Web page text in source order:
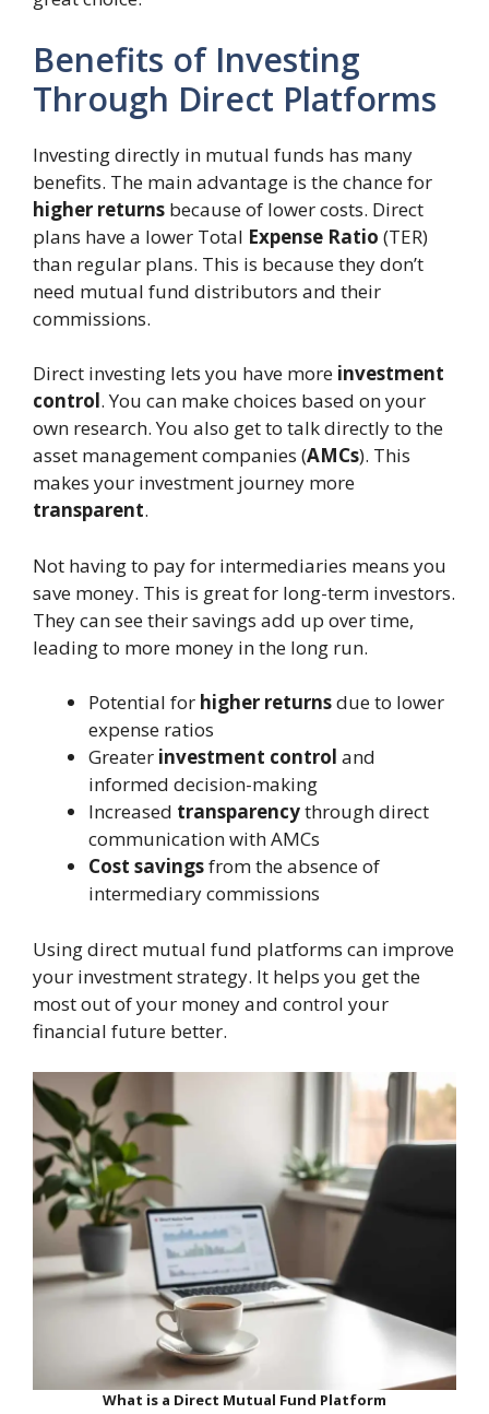
Benefits of Investing
Through Direct Platforms
Investing directly in mutual funds has many
benefits. The main advantage is the chance for
higher returns because of lower costs. Direct
plans have a lower Total Expense Ratio (TER)
than regular plans. This is because they don’t
need mutual fund distributors and their
commissions.
Direct investing lets you have more investment
control. You can make choices based on your
own research. You also get to talk directly to the
asset management companies (AMCs). This
makes your investment journey more
transparent.
Not having to pay for intermediaries means you
save money. This is great for long-term investors.
They can see their savings add up over time,
leading to more money in the long run.
Potential for higher returnsdue to lower
expense ratios
Greater investment control and
informed decision-making
Increased transparencythrough direct
communication with AMCs
Cost savingsfrom the absence of
intermediary commissions
Using direct mutual fund platforms can improve
your investment strategy. It helps you get the
most out of your money and control your
financial future better.
What is a Direct Mutual Fund Platform